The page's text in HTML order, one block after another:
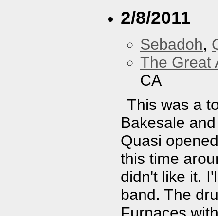
2/8/2011
Sebadoh,
The Great
CA
This was a
Bakesale
Quasi
this time
didn't like it.
band. The
Furnaces